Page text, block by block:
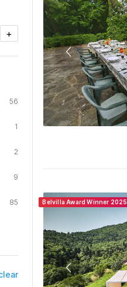
+
56
1
2
9
85 Belvilla Award Winner 2025